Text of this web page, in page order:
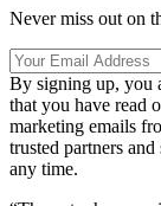
Never miss out on
By signing up, you
that you have read
marketing emails
trusted partners
any time.